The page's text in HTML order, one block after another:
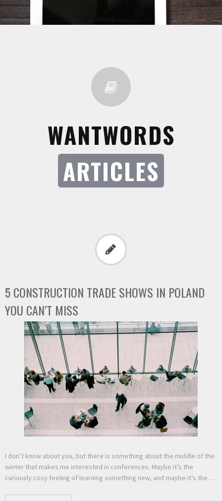
WANTWORDS
ARTICLES
5 CONSTRUCTION TRADE SHOWS IN POLAND
YOU CAN’T MISS
I don’t know about you, but there is something about the middle of the
winter that makes me interested in conferences. Maybe it’s the
curiously cosy feeling of learning something new, and maybe it’s the…